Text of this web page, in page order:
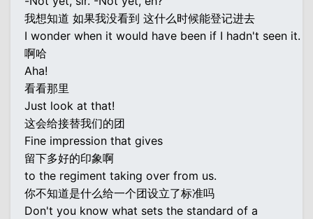
我想知道 如果我没看到 这什么时候能登记进去
I wonder when it would have been if I hadn't seen it.
啊哈
Aha!
看看那里
Just look at that!
这会给接替我们的团
Fine impression that gives
留下多好的印象啊
to the regiment taking over from us.
你不知道是什么给一个团设立了标准吗
Don't you know what sets the standard of a